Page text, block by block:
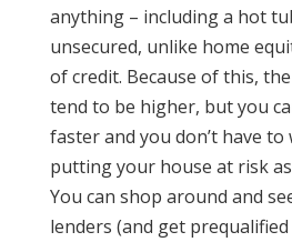
anything – including a hot
unsecured, unlike home
of credit. Because of this,
tend to be higher, but you
faster and you don’t have
putting your house at risk
You can shop around and
lenders (and get